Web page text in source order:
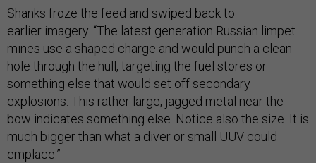
Shanks froze the feed and swiped back to
earlier imagery. “The latest generation Russian limpet
mines use a shaped charge and would punch a clean
hole through the hull, targeting the fuel stores or
something else that would set off secondary
explosions. This rather large, jagged metal near the
bow indicates something else. Notice also the size. It is
much bigger than what a diver or small UUV could
emplace.”